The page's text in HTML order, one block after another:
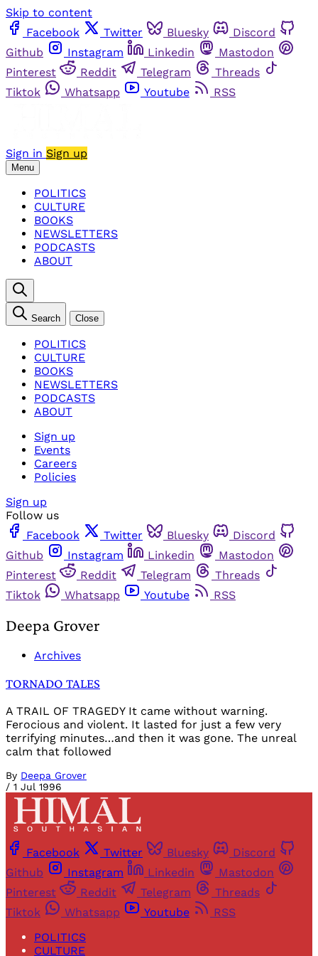
Skip to content
Facebook
Twitter Bluesky
Discord
Github
Instagram Linkedin
Mastodon
Pinterest
Reddit Telegram
Threads
Tiktok
Whatsapp Youtube RSS
Sign in Sign up
Menu
POLITICS
CULTURE
BOOKS
NEWSLETTERS
PODCASTS
ABOUT
Search Close
POLITICS
CULTURE
BOOKS
NEWSLETTERS
PODCASTS
ABOUT
Sign up
Events
Careers
Policies
Sign up
Follow us
Facebook
Twitter Bluesky
Discord
Github
Instagram Linkedin
Mastodon
Pinterest
Reddit Telegram
Threads
Tiktok
Whatsapp Youtube RSS
Deepa Grover
Archives
TORNADO TALES
A TRAIL OF TRAGEDY It came without warning.
Ferocious and violent. It lasted for just a few very
terrifying minutes…and then it was gone. The unreal
calm that followed
By Deepa Grover
/ 1 Jul 1996
Facebook Twitter Bluesky
Discord
Github
Instagram Linkedin
Mastodon
Pinterest
Reddit Telegram
Threads
Tiktok
Whatsapp Youtube
RSS
POLITICS
CULTURE